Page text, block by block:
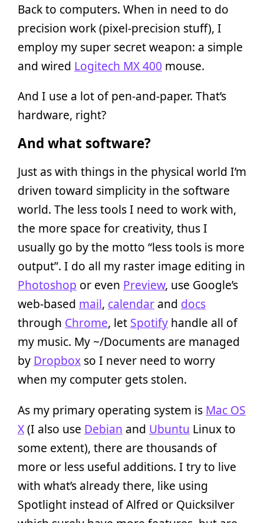
Back to computers. When in need to do
precision work (pixel-precision stuff), I
employ my super secret weapon: a simple
and wired Logitech MX 400 mouse.
And I use a lot of pen-and-paper. That’s
hardware, right?
And what software?
Just as with things in the physical world I’m
driven toward simplicity in the software
world. The less tools I need to work with,
the more space for creativity, thus I
usually go by the motto “less tools is more
output”. I do all my raster image editing in
Photoshop or even Preview, use Google’s
web-based mail, calendar and docs
through Chrome, let Spotify handle all of
my music. My ~/Documents are managed
by Dropbox so I never need to worry
when my computer gets stolen.
As my primary operating system is Mac OS
X(I also use Debian and Ubuntu Linux to
some extent), there are thousands of
more or less useful additions. I try to live
with what’s already there, like using
Spotlight instead of Alfred or Quicksilver